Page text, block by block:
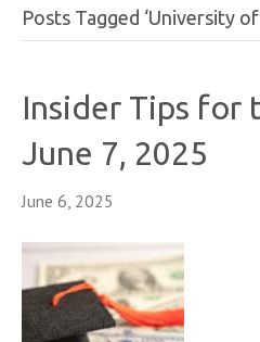
Posts Tagged ‘University
Insider Tips for
June 7, 2025
June 6, 2025